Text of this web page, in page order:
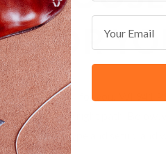
FOR
Car holster for you.IWI 941
already on the right path. Below,
your body type and setup, and